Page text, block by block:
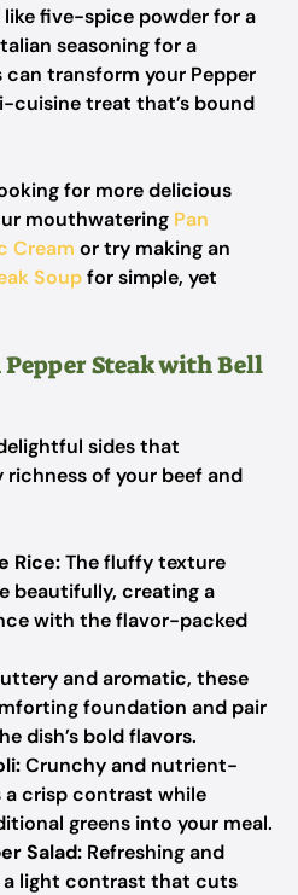
five-spice powder for a
seasoning for a
can transform your Pepper
cuisine treat that’s bound
for more delicious
mouthwatering Pan
Cream or try making an
Soupfor simple, yet
Steak with Bell
sides that
of your beef and
Rice:The fluffy texture
beautifully, creating a
with the flavor-packed
and aromatic, these
foundation and pair
dish’s bold flavors.
Crunchy and nutrient-
a crisp contrast while
greens into your meal.
Salad: Refreshing and
a light contrast that cuts